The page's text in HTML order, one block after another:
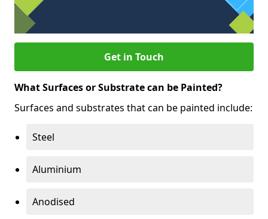
Get in Touch
What Surfaces or Substrate can be Painted?
Surfaces and substrates that can be painted include:
Steel
Aluminium
Anodised